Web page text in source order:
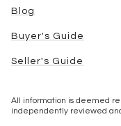
Blog
Buyer's Guide
Seller's Guide
All information is deemed
independently reviewed